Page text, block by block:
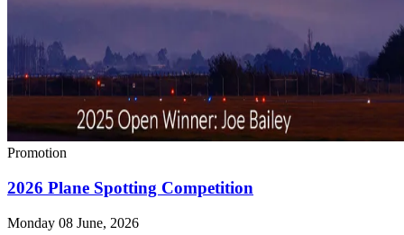
Promotion
2026 Plane Spotting Competition
Monday 08 June, 2026